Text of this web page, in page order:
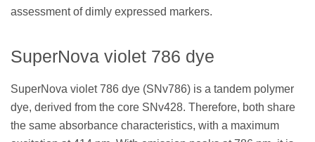
assessment of dimly expressed markers.
SuperNova violet 786 dye
SuperNova violet 786 dye (SNv786) is a tandem polymer
dye, derived from the core SNv428. Therefore, both share
the same absorbance characteristics, with a maximum